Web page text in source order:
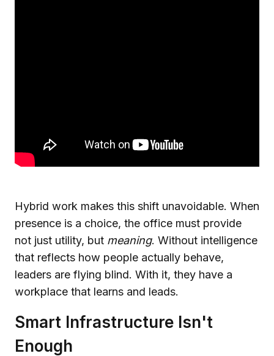
Hybrid work makes this shift unavoidable. When
presence is a choice, the office must provide
not just utility, but meaning. Without intelligence
that reflects how people actually behave,
leaders are flying blind. With it, they have a
workplace that learns and leads.
Smart Infrastructure Isn't
Enough